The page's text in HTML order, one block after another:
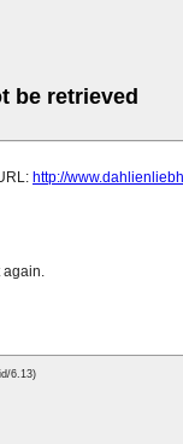
be retrieved
http://
again.
6.13)